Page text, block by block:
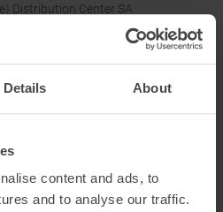
Details About
content and ads, to
and to analyse our traffic.
Distribution Center SA
Zone C1 Rue du Kiell 60, 6790